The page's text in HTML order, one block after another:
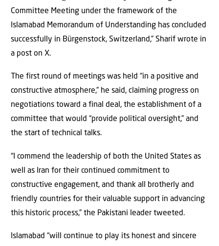
Committee Meeting under the framework of the
Islamabad Memorandum of Understanding has concluded
successfully in Bürgenstock, Switzerland,” Sharif wrote in
a post on X.
The first round of meetings was held “in a positive and
constructive atmosphere,” he said, claiming progress on
negotiations toward a final deal, the establishment of a
committee that would “provide political oversight,” and
the start of technical talks.
“I commend the leadership of both the United States as
well as Iran for their continued commitment to
constructive engagement, and thank all brotherly and
friendly countries for their valuable support in advancing
this historic process,” the Pakistani leader tweeted.
Islamabad “will continue to play its honest and sincere